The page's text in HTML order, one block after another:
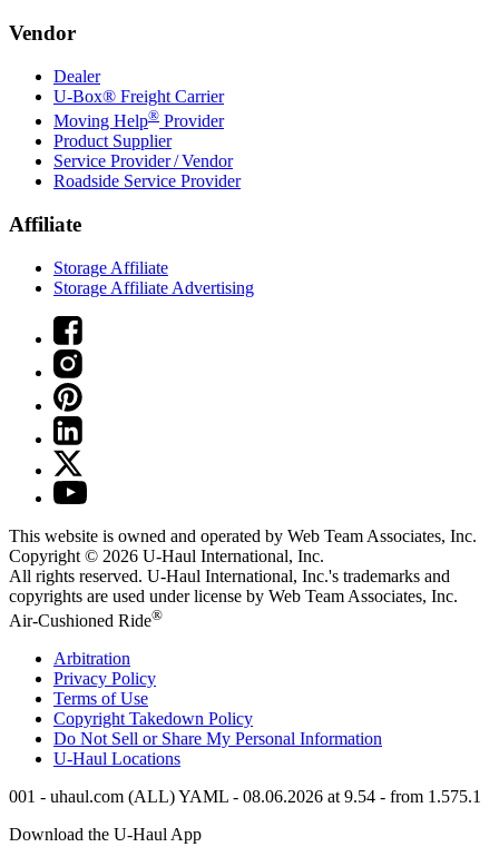
Vendor
Dealer
U-Box® Freight Carrier
Moving Help® Provider
Product Supplier
Service Provider / Vendor
Roadside Service Provider
Affiliate
Storage Affiliate
Storage Affiliate Advertising
This website is owned and operated by Web Team Associates, Inc.
Copyright © 2026 U-Haul International, Inc.
All rights reserved. U-Haul International, Inc.'s trademarks and
copyrights are used under license by Web Team Associates, Inc.
Air-Cushioned Ride®
Arbitration
Privacy Policy
Terms of Use
Copyright Takedown Policy
Do Not Sell or Share My Personal Information
U-Haul Locations
001 - uhaul.com (ALL) YAML - 08.06.2026 at 9.54 - from 1.575.1
Download the U-Haul App